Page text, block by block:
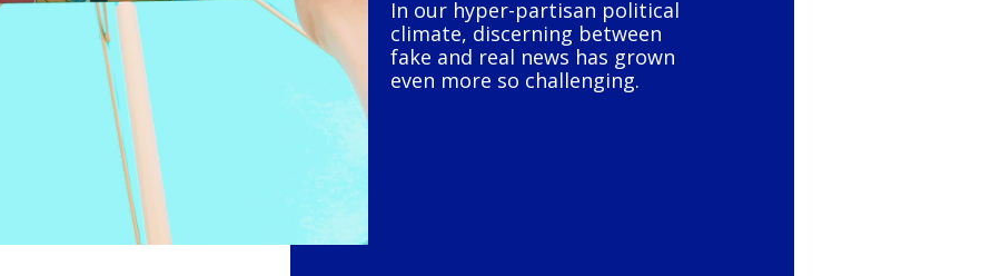
In our hyper-partisan political
climate, discerning between
fake and real news has grown
even more so challenging.